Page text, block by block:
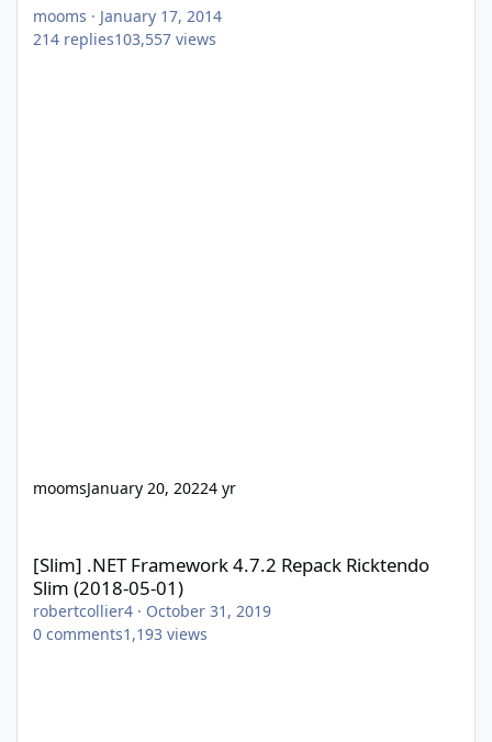
mooms · January 17, 2014
214 replies103,557 views
moomsJanuary 20, 20224 yr
[Slim] .NET Framework 4.7.2 Repack Ricktendo
Slim (2018-05-01)
robertcollier4 · October 31, 2019
0 comments1,193 views